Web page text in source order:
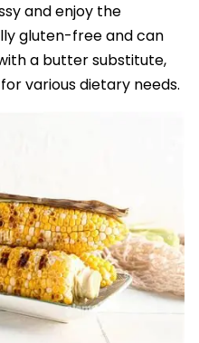
and enjoy the
gluten-free and can
a butter substitute,
various dietary needs.